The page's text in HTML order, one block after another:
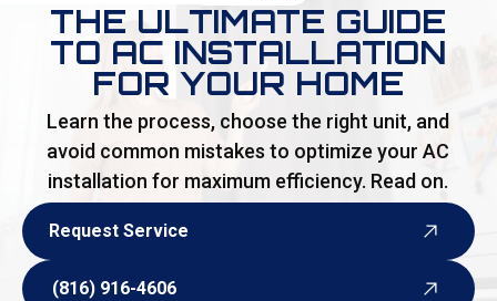
THE ULTIMATE GUIDE
TO AC INSTALLATION
FOR YOUR HOME
Learn the process, choose the right unit, and
avoid common mistakes to optimize your AC
installation for maximum efficiency. Read on.
Request Service
(816) 916-4606